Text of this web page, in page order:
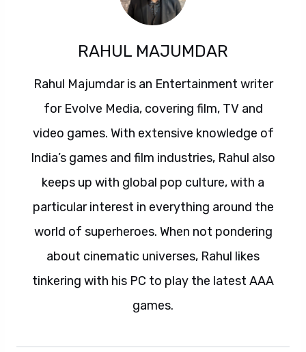
RAHUL MAJUMDAR
Rahul Majumdar is an Entertainment writer
for Evolve Media, covering film, TV and
video games. With extensive knowledge of
India’s games and film industries, Rahul also
keeps up with global pop culture, with a
particular interest in everything around the
world of superheroes. When not pondering
about cinematic universes, Rahul likes
tinkering with his PC to play the latest AAA
games.